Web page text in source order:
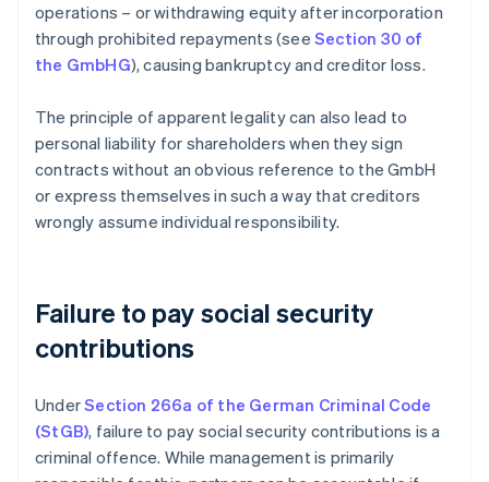
operations – or withdrawing equity after incorporation
through prohibited repayments (see Section 30 of
the GmbHG), causing bankruptcy and creditor loss.
The principle of apparent legality can also lead to
personal liability for shareholders when they sign
contracts without an obvious reference to the GmbH
or express themselves in such a way that creditors
wrongly assume individual responsibility.
Failure to pay social security
contributions
UnderSection 266a of the German Criminal Code
(StGB), failure to pay social security contributions is a
criminal offence. While management is primarily